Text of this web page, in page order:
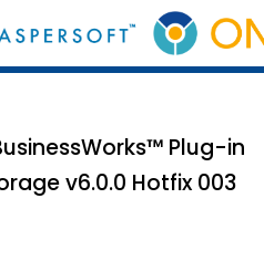
Plug-in
v6.0.0 Hotfix 003